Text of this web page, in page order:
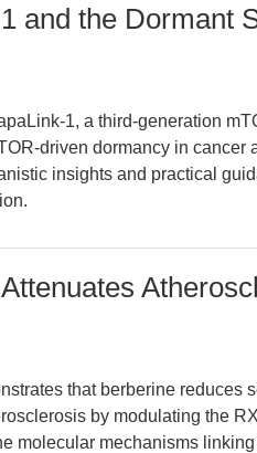
and the Dormant
1, a third-generation
driven dormancy in cancer
insights and practical
that berberine reduces
by modulating the
molecular mechanisms